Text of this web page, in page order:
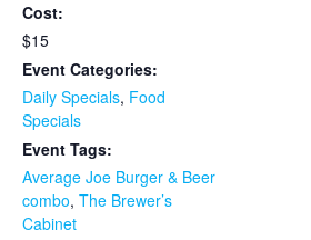
Cost:
$15
Event Categories:
Daily Specials, Food
Specials
Event Tags:
Average Joe Burger & Beer
combo, The Brewer’s
Cabinet